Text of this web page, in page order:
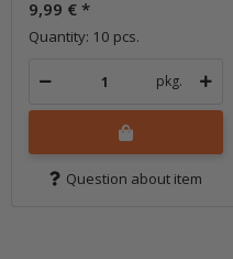
9,99 € *
Quantity: 10 pcs.
pkg.
Question about item